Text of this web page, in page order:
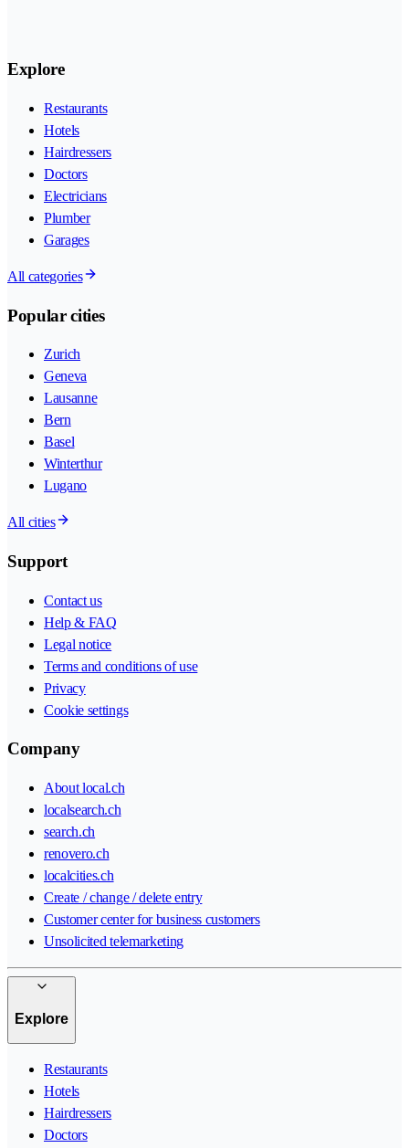
Explore
Restaurants
Hotels
Hairdressers
Doctors
Electricians
Plumber
Garages
All categories
Popular cities
Zurich
Geneva
Lausanne
Bern
Basel
Winterthur
Lugano
All cities
Support
Contact us
Help & FAQ
Legal notice
Terms and conditions of use
Privacy
Cookie settings
Company
About local.ch
localsearch.ch
search.ch
renovero.ch
localcities.ch
Create / change / delete entry
Customer center for business customers
Unsolicited telemarketing
Explore
Restaurants
Hotels
Hairdressers
Doctors